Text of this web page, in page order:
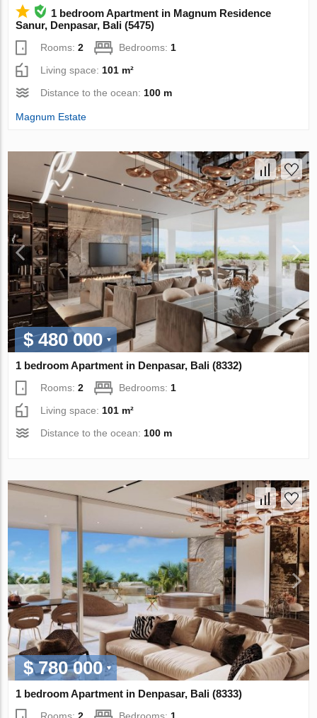
1 bedroom Apartment in Magnum Residence
Sanur, Denpasar, Bali (5475)
Rooms:2 Bedrooms: 1
Living space: 101 m²
Distance to the ocean: 100 m
Magnum Estate
$ 480 000
1 bedroom Apartment in Denpasar, Bali (8332)
Rooms:2 Bedrooms: 1
Living space: 101 m²
Distance to the ocean: 100 m
$ 780 000
1 bedroom Apartment in Denpasar, Bali (8333)